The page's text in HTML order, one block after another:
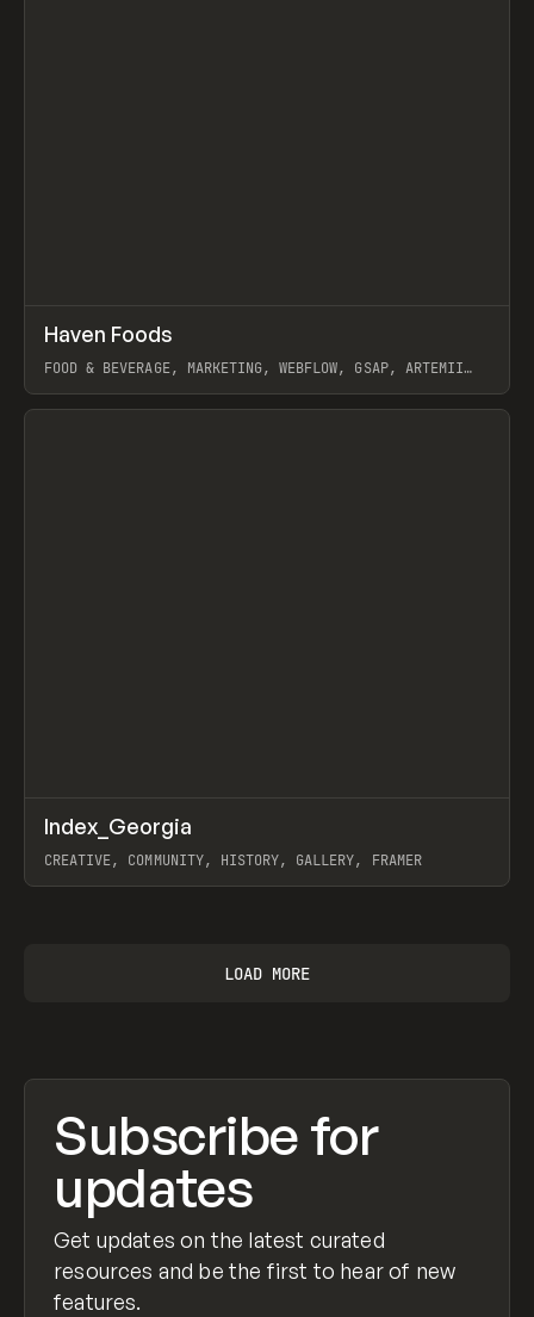
INSPO WEBSITE
Haven Foods
FOOD & BEVERAGE, MARKETING, WEBFLOW, GSAP, ARTEMII
View item
INSPO WEBSITE
Index_Georgia
CREATIVE, COMMUNITY, HISTORY, GALLERY, FRAMER
LOAD MORE
Subscribe for
updates
Get updates on the latest curated
resources and be the first to hear of new
features.